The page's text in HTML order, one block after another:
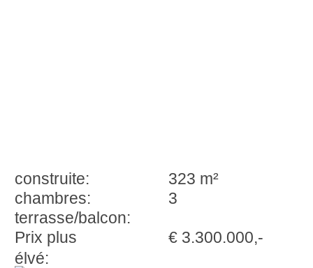
construite:
323 m²
chambres:
3
terrasse/balcon:
Prix plus
élvé:
€ 3.300.000,-